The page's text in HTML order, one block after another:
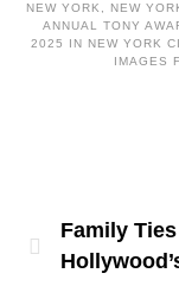
NEW YORK, NEW
ANNUAL TONY
2025 IN NEW YORK
IMAGES
Family